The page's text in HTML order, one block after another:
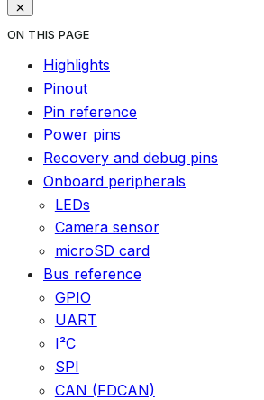
ON THIS PAGE
Highlights
Pinout
Pin reference
Power pins
Recovery and debug pins
Onboard peripherals
LEDs
Camera sensor
microSD card
Bus reference
GPIO
UART
I²C
SPI
CAN (FDCAN)